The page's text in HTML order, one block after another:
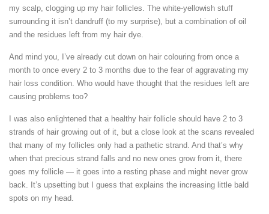
my scalp, clogging up my hair follicles. The white-yellowish stuff
surrounding it isn’t dandruff (to my surprise), but a combination of oil
and the residues left from my hair dye.
And mind you, I’ve already cut down on hair colouring from once a
month to once every 2 to 3 months due to the fear of aggravating my
hair loss condition. Who would have thought that the residues left are
causing problems too?
I was also enlightened that a healthy hair follicle should have 2 to 3
strands of hair growing out of it, but a close look at the scans revealed
that many of my follicles only had a pathetic strand. And that’s why
when that precious strand falls and no new ones grow from it, there
goes my follicle — it goes into a resting phase and might never grow
back. It’s upsetting but I guess that explains the increasing little bald
spots on my head.